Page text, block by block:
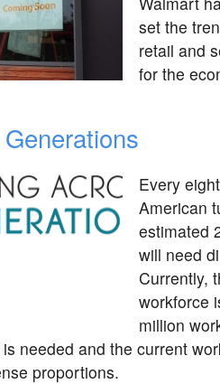
set the
retail and
for the
Every
American
estimated
will need
Currently,
workforce
million
needed and the current
proportions.